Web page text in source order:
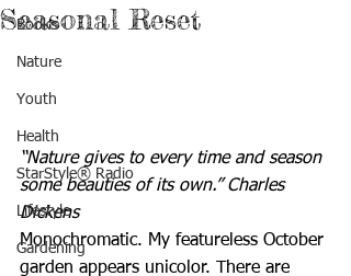
Books
Nature
Youth
Health
StarStyle® Radio
Lifestyle
Gardening
Seasonal Reset
“Nature gives to every time and season
some beauties of its own.” Charles
Dickens
Monochromatic. My featureless October
garden appears unicolor. There are